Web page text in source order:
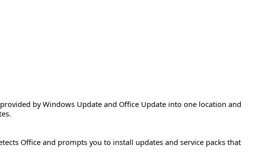
by Windows Update and Office Update into one location and
Office and prompts you to install updates and service packs that